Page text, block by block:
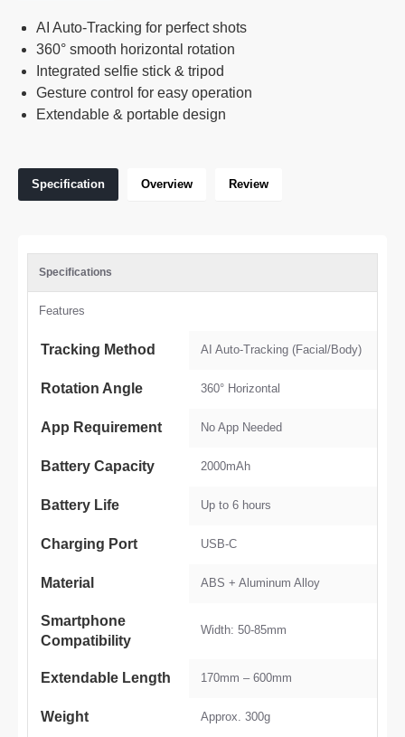
AI Auto-Tracking for perfect shots
360° smooth horizontal rotation
Integrated selfie stick & tripod
Gesture control for easy operation
Extendable & portable design
Specification Overview Review
Specifications
Features
Tracking Method AI Auto-Tracking (Facial/Body)
Rotation Angle 360° Horizontal
App Requirement No App Needed
Battery Capacity 2000mAh
Battery Life Up to 6 hours
Charging Port USB-C
Material ABS + Aluminum Alloy
Smartphone
Compatibility
Width: 50-85mm
Extendable Length 170mm – 600mm
Weight Approx. 300g